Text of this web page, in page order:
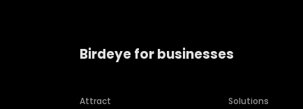
Birdeye for businesses
Attract Solutions